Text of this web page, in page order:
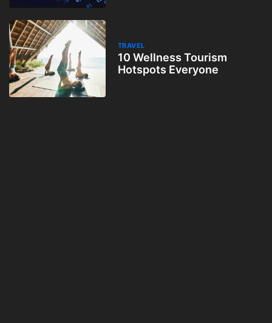
TRAVEL
10 Wellness Tourism
Hotspots Everyone